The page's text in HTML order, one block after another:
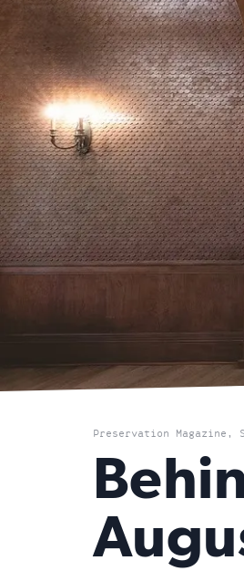
Preservation Magazine,